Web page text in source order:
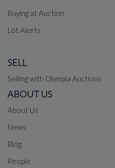
Buying at Auction
Lot Alerts
SELL
Selling with Olympia Auctions
ABOUT US
About Us
News
Blog
People